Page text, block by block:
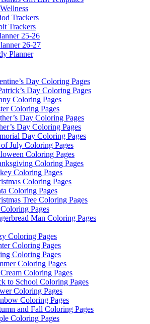
Trackers
Trackers
25-26
26-27
Planner
Day Coloring Pages
Day Coloring Pages
Coloring Pages
Coloring Pages
Day Coloring Pages
Day Coloring Pages
Day Coloring Pages
July Coloring Pages
Coloring Pages
Coloring Pages
Coloring Pages
Coloring Pages
Coloring Pages
Tree Coloring Pages
Pages
Man Coloring Pages
Coloring Pages
Coloring Pages
Coloring Pages
Coloring Pages
Coloring Pages
to School Coloring Pages
Coloring Pages
Coloring Pages
and Fall Coloring Pages
Coloring Pages